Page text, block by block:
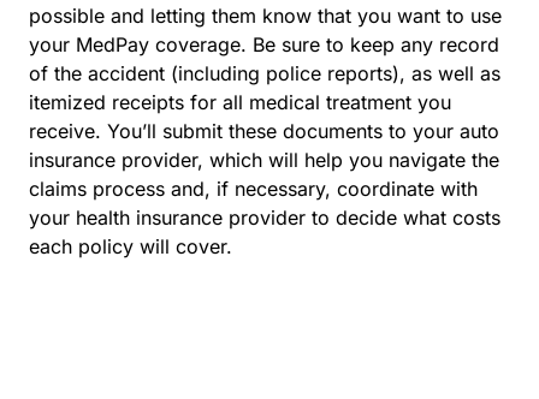
possible and letting them know that you want to use
your MedPay coverage. Be sure to keep any record
of the accident (including police reports), as well as
itemized receipts for all medical treatment you
receive. You’ll submit these documents to your auto
insurance provider, which will help you navigate the
claims process and, if necessary, coordinate with
your health insurance provider to decide what costs
each policy will cover.